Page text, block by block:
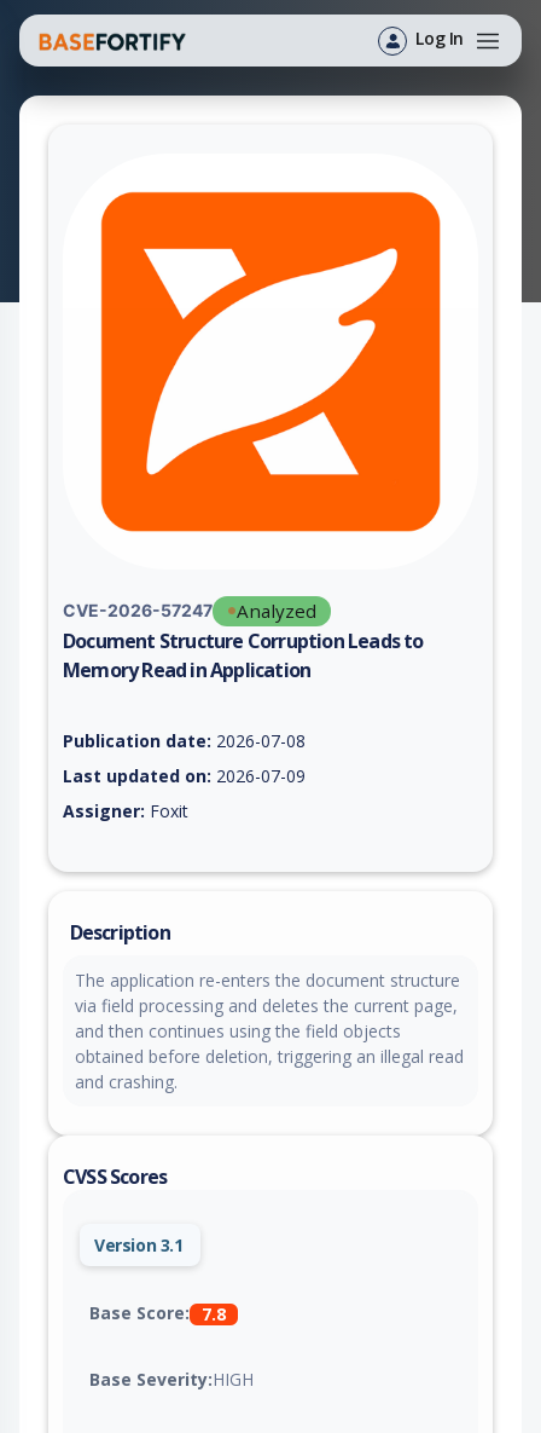
Log In
CVE-2026-57247 Analyzed
Document Structure Corruption Leads to
Memory Read in Application
Publication date: 2026-07-08
Last updated on: 2026-07-09
Assigner: Foxit
Description
The application re-enters the document structure
via field processing and deletes the current page,
and then continues using the field objects
obtained before deletion, triggering an illegal read
and crashing.
CVSS Scores
Version 3.1
Base Score: 7.8
Base Severity:HIGH